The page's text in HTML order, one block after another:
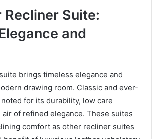
Recliner Suite:
and
brings timeless elegance and
drawing room. Classic and ever-
for its durability, low care
of refined elegance. These suites
comfort as other recliner suites